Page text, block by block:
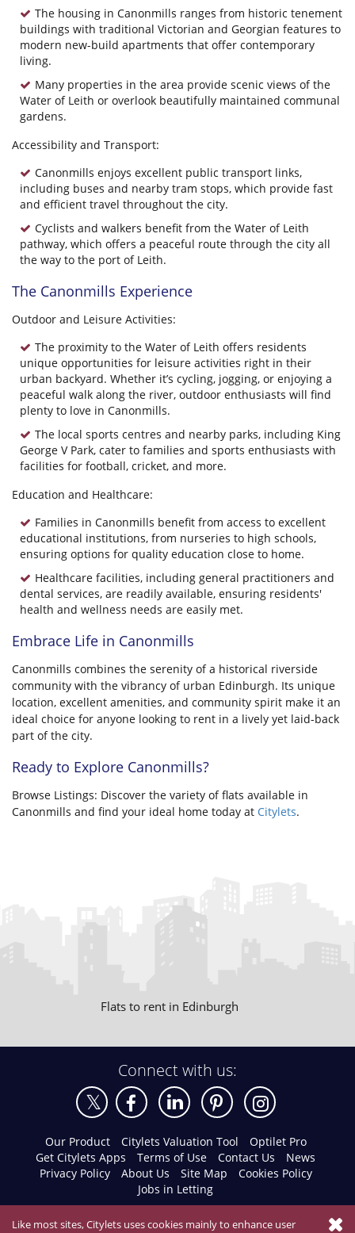
The housing in Canonmills ranges from historic tenement
buildings with traditional Victorian and Georgian features to
modern new-build apartments that offer contemporary
living.
Many properties in the area provide scenic views of the
Water of Leith or overlook beautifully maintained communal
gardens.
Accessibility and Transport:
Canonmills enjoys excellent public transport links,
including buses and nearby tram stops, which provide fast
and efficient travel throughout the city.
Cyclists and walkers benefit from the Water of Leith
pathway, which offers a peaceful route through the city all
the way to the port of Leith.
The Canonmills Experience
Outdoor and Leisure Activities:
The proximity to the Water of Leith offers residents
unique opportunities for leisure activities right in their
urban backyard. Whether it’s cycling, jogging, or enjoying a
peaceful walk along the river, outdoor enthusiasts will find
plenty to love in Canonmills.
The local sports centres and nearby parks, including King
George V Park, cater to families and sports enthusiasts with
facilities for football, cricket, and more.
Education and Healthcare:
Families in Canonmills benefit from access to excellent
educational institutions, from nurseries to high schools,
ensuring options for quality education close to home.
Healthcare facilities, including general practitioners and
dental services, are readily available, ensuring residents'
health and wellness needs are easily met.
Embrace Life in Canonmills
Canonmills combines the serenity of a historical riverside
community with the vibrancy of urban Edinburgh. Its unique
location, excellent amenities, and community spirit make it an
ideal choice for anyone looking to rent in a lively yet laid-back
part of the city.
Ready to Explore Canonmills?
Browse Listings: Discover the variety of flats available in
Canonmills and find your ideal home today at Citylets.
Flats to rent in Edinburgh
Connect with us:
Our Product Citylets Valuation Tool
Optilet Pro
Get Citylets Apps
Terms of Use Contact Us
News
Privacy Policy
About Us Site Map
Cookies Policy
Jobs in Letting
Like most sites, Citylets uses cookies mainly to enhance user